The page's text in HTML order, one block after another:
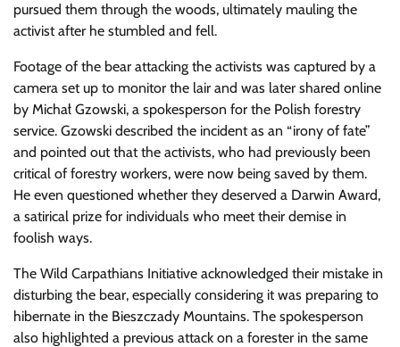
pursued them through the woods, ultimately mauling the
activist after he stumbled and fell.
Footage of the bear attacking the activists was captured by a
camera set up to monitor the lair and was later shared online
by Michał Gzowski, a spokesperson for the Polish forestry
service. Gzowski described the incident as an “irony of fate”
and pointed out that the activists, who had previously been
critical of forestry workers, were now being saved by them.
He even questioned whether they deserved a Darwin Award,
a satirical prize for individuals who meet their demise in
foolish ways.
The Wild Carpathians Initiative acknowledged their mistake in
disturbing the bear, especially considering it was preparing to
hibernate in the Bieszczady Mountains. The spokesperson
also highlighted a previous attack on a forester in the same